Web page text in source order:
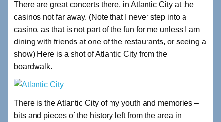
There are great concerts there, in Atlantic City at the
casinos not far away. (Note that I never step into a
casino, as that is not part of the fun for me unless I am
dining with friends at one of the restaurants, or seeing a
show) Here is a shot of Atlantic City from the
boardwalk.
There is the Atlantic City of my youth and memories –
bits and pieces of the history left from the area in